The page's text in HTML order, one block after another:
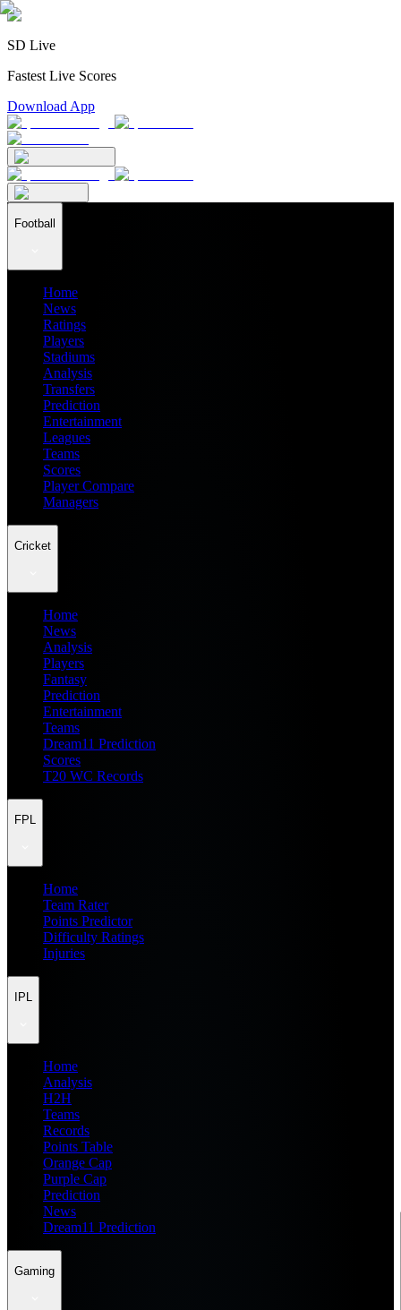
SD Live
Fastest Live Scores
Download App
Football
Home
News
Ratings
Players
Stadiums
Analysis
Transfers
Prediction
Entertainment
Leagues
Teams
Scores
Player Compare
Managers
Cricket
Home
News
Analysis
Players
Fantasy
Prediction
Entertainment
Teams
Dream11 Prediction
Scores
T20 WC Records
FPL
Home
Team Rater
Points Predictor
Difficulty Ratings
Injuries
IPL
Home
Analysis
H2H
Teams
Records
Points Table
Orange Cap
Purple Cap
Prediction
News
Dream11 Prediction
Gaming